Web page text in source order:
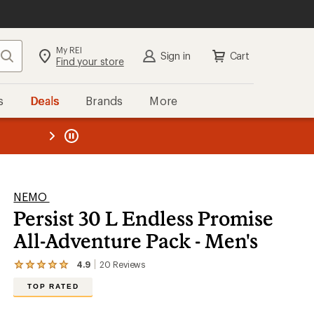
Search My REI
Find your store Sign in Cart
Deals Brands More
REI
NEMO
Persist 30 L Endless Promise
All-Adventure Pack - Men's
4.9 20 Reviews
View
TOP RATED